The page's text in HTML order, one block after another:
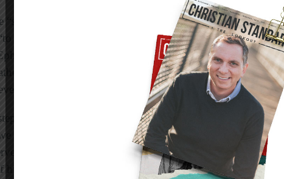
“so that”? The apostle Paul used those words when he
equip his people for works of service,so thatthe body of
4:12, emphasis mine). Later he reminded Timothy
and useful, “
the servant of God may be
good work” (2 Timothy 3:16, 17, emphasis mine).
Every day we get to untangle problems and enjoy God’s
can grow in our faith. Through life’s ups and downs we’re
others, and build up the church “to become in every
him who is the head, that is, Christ” (Ephesians 4:15)—so